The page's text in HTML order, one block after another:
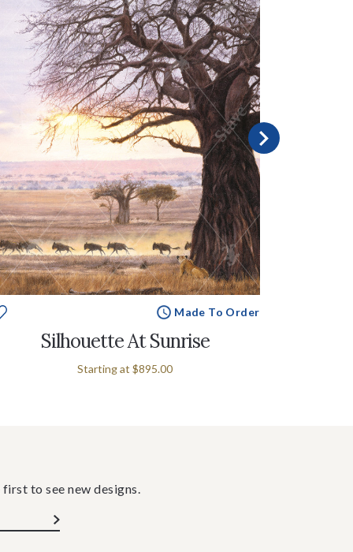
Made To Order
Silhouette At Sunrise
Starting at $895.00
to see new designs.